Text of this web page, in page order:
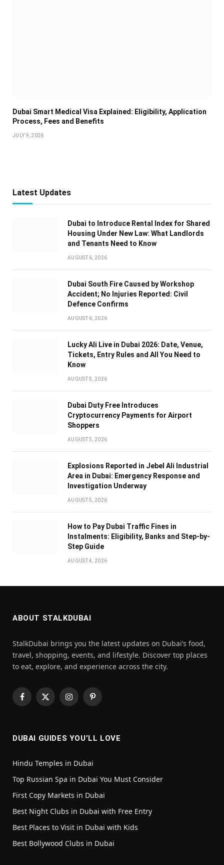
Dubai Smart Medical Visa Explained: Eligibility, Application
Process, Fees and Benefits
JULY 9, 2026
Latest Updates
Dubai to Introduce Rental Index for Shared
Housing Under New Law: What Landlords
and Tenants Need to Know
AUGUST 6, 2026
Dubai South Fire Caused by Workshop
Accident; No Injuries Reported: Civil
Defence Confirms
AUGUST 6, 2026
Lucky Ali Live in Dubai 2026: Date, Venue,
Tickets, Entry Rules and All You Need to
Know
AUGUST 5, 2026
Dubai Duty Free Introduces
Cryptocurrency Payments for Airport
Shoppers
AUGUST 5, 2026
Explosions Reported in Jebel Ali Industrial
Area in Dubai: Emergency Response and
Investigation Underway
AUGUST 5, 2026
How to Pay Dubai Traffic Fines in
Instalments: Eligibility, Banks and Step-by-
Step Guide
AUGUST 4, 2026
ABOUT STALKDUBAI
StalkDubai brings you the latest updates on Dubai’s food,
travel, shopping, events, and lifestyle. Discover top places
to eat, explore, and experience across the city.
Facebook
X
InstagramPinterest
DUBAI GUIDES YOU’LL LOVE
Hindu Temples in Dubai
Top Russian Spa in Dubai You Must Consider
First Copy Markets in Dubai
Best Night Clubs in Dubai with Free Entry
Best Places to Visit in Dubai with Kids
Best Bollywood Clubs in Dubai